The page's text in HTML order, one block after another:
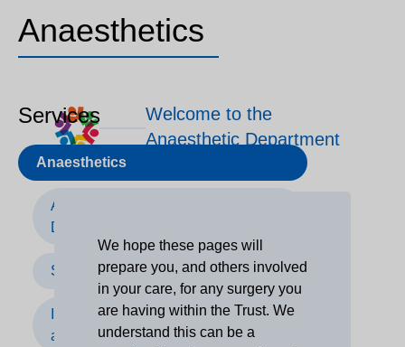
Anaesthetics
Services
Anaesthetics
Anaesthetic Services at The
Dudley Group
Surgery
Information for children, carers
and parents
Welcome to the
Anaesthetic Department
We hope these pages will
prepare you, and others involved
in your care, for any surgery you
are having within the Trust. We
understand this can be a